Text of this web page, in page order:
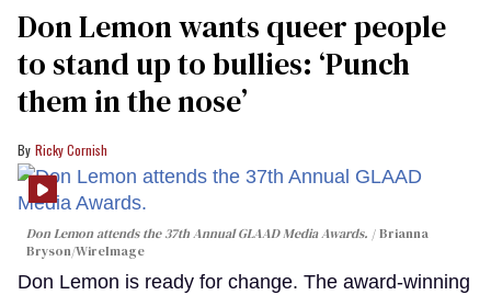
Don Lemon wants queer people
to stand up to bullies: ‘Punch
them in the nose’
Ricky Cornish
Don Lemon attends the 37th Annual GLAAD Media Awards.
Brianna
Bryson/WireImage
Don Lemon is ready for change. The award-winning